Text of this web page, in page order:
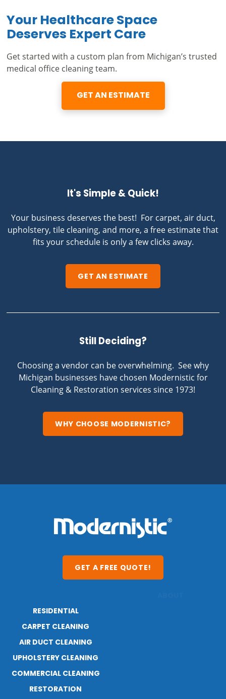
Your Healthcare Space
Deserves Expert Care
Get started with a custom plan from Michigan’s trusted
medical office cleaning team.
GET AN ESTIMATE
It's Simple & Quick!
Your business deserves the best! For carpet, air duct,
upholstery, tile cleaning, and more, a free estimate that
fits your schedule is only a few clicks away.
GET AN ESTIMATE
Still Deciding?
Choosing a vendor can be overwhelming. See why
Michigan businesses have chosen Modernistic for
Cleaning & Restoration services since 1973!
WHY CHOOSE MODERNISTIC?
GET A FREE QUOTE!
RESIDENTIAL
CARPET CLEANING
AIR DUCT CLEANING
UPHOLSTERY CLEANING
COMMERCIAL CLEANING
RESTORATION